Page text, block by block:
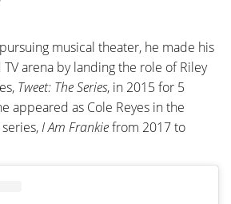
musical theater, he made his
arena by landing the role of Riley
Tweet: The Series, in 2015 for 5
appeared as Cole Reyes in the
I Am Frankiefrom 2017 to